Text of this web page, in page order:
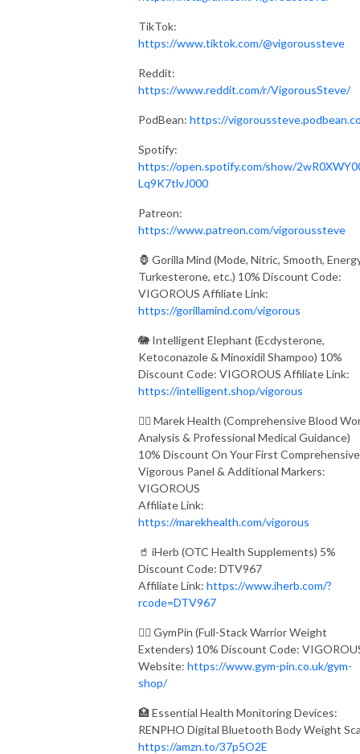
TikTok:
https://www.tiktok.com/@vigoroussteve
Reddit:
https://www.reddit.com/r/VigorousSteve/
PodBean: https://
Spotify:
https://open.spotify.com/show/
Lq9K7tlvJ000
Patreon:
https://www.patreon.com/vigoroussteve
🦍 Gorilla Mind (Mode, Nitric, Smooth,
Turkesterone, etc.) 10% Discount Code:
VIGOROUS Affiliate Link:
https://gorillamind.com/vigorous
🐘 Intelligent Elephant (Ecdysterone,
Ketoconazole & Minoxidil Shampoo) 10%
Discount Code: VIGOROUS Affiliate Link:
https://intelligent.shop/vigorous
👨‍⚕️ Marek Health (Comprehensive Blood
Analysis & Professional Medical Guidance)
10% Discount On Your First Comprehensive
Vigorous Panel & Additional Markers:
VIGOROUS
Affiliate Link:
https://marekhealth.com/vigorous
🥤 iHerb (OTC Health Supplements) 5%
Discount Code: DTV967
Affiliate Link: https://www.iherb.com/?
rcode=DTV967
🏋️‍♂️ GymPin (Full-Stack Warrior Weight
Extenders) 10% Discount Code:
Website: https://www.gym-pin.co.uk/gym-
shop/
🏥 Essential Health Monitoring Devices:
RENPHO Digital Bluetooth Body Weight
https://amzn.to/37p5O2E